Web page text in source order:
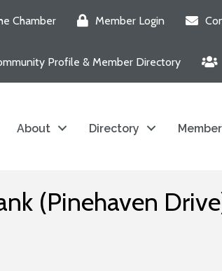
Chamber Member Login
Profile & Member Directory
About Directory
(Pinehaven